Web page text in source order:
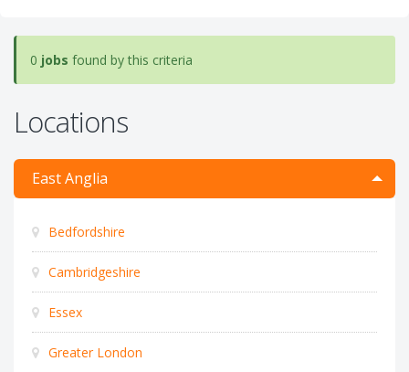
0 jobs found by this criteria
Locations
East Anglia
Bedfordshire
Cambridgeshire
Essex
Greater London